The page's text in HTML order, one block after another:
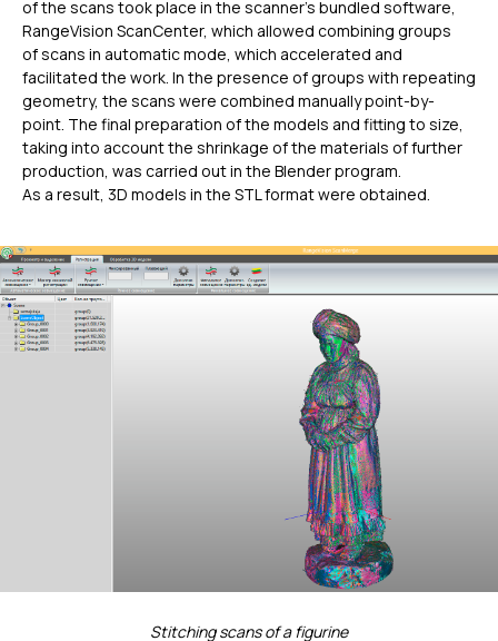
of the scans took place in the scanner’s bundled software,
RangeVision ScanCenter, which allowed combining groups
of scans in automatic mode, which accelerated and
facilitated the work. In the presence of groups with repeating
geometry, the scans were combined manually point-by-
point. The final preparation of the models and fitting to size,
taking into account the shrinkage of the materials of further
production, was carried out in the Blender program.
As a result, 3D models in the STL format were obtained.
Stitching scans of a figurine